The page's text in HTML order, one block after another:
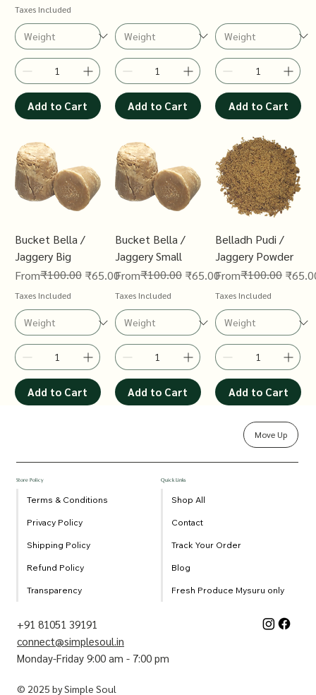
Taxes Included
Add to Cart Add to Cart Add to Cart
Bucket Bella /
Jaggery Big
From
Regular Price
₹100.00 ₹65.00
Sale Price
Taxes Included
Add to Cart
Bucket Bella /
Jaggery Small
From
Regular Price
₹100.00 ₹65.00
Sale Price
Taxes Included
Add to Cart
Belladh Pudi /
Jaggery Powder
From
Regular Price
₹100.00
Sale Price
Taxes Included
Add to Cart
© 2025 by Simple Soul
+91 81051 39191
connect@simplesoul.in
Monday-Friday 9:00 am - 7:00 pm
Store Policy
Terms & Conditions
Privacy Policy
Shipping Policy
Refund Policy
Transparency
Quick Links
Shop All
Contact
Track Your Order
Blog
Fresh Produce Mysuru only
Move Up